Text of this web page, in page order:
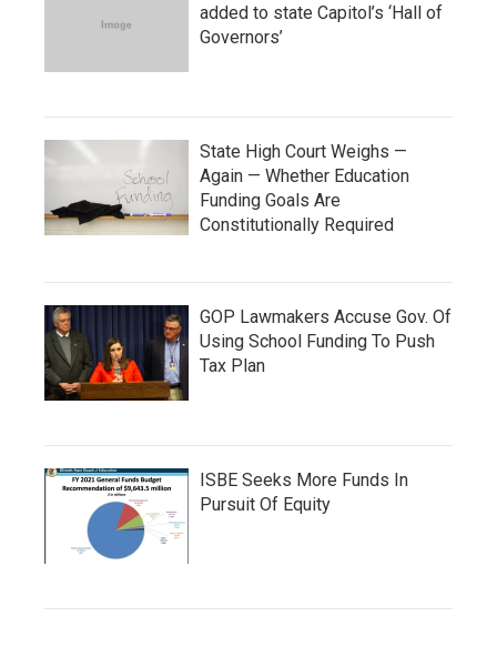
added to state Capitol’s ‘Hall of
Governors’
State High Court Weighs —
Again — Whether Education
Funding Goals Are
Constitutionally Required
GOP Lawmakers Accuse Gov. Of
Using School Funding To Push
Tax Plan
ISBE Seeks More Funds In
Pursuit Of Equity